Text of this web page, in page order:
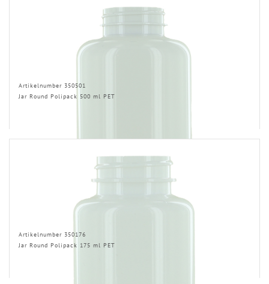
Artikelnumber 350501
Jar Round Polipack 500 ml PET
Artikelnumber 350176
Jar Round Polipack 175 ml PET